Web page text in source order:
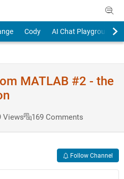
Cody AI Chat Playground
MATLAB #2 - the
Views 169 Comments
Follow Channel